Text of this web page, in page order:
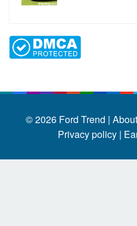
© 2026 Ford Trend |
Privacy policy |